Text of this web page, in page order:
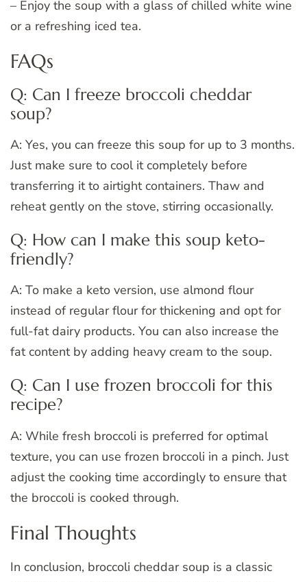
– Enjoy the soup with a glass of chilled white wine
or a refreshing iced tea.
FAQs
Q: Can I freeze broccoli cheddar
soup?
A: Yes, you can freeze this soup for up to 3 months.
Just make sure to cool it completely before
transferring it to airtight containers. Thaw and
reheat gently on the stove, stirring occasionally.
Q: How can I make this soup keto-
friendly?
A: To make a keto version, use almond flour
instead of regular flour for thickening and opt for
full-fat dairy products. You can also increase the
fat content by adding heavy cream to the soup.
Q: Can I use frozen broccoli for this
recipe?
A: While fresh broccoli is preferred for optimal
texture, you can use frozen broccoli in a pinch. Just
adjust the cooking time accordingly to ensure that
the broccoli is cooked through.
Final Thoughts
In conclusion, broccoli cheddar soup is a classic